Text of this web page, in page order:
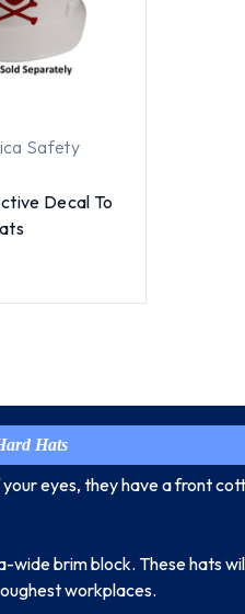
Safety
Decal To
Hats
eyes, they have a front
brim block. These hats
workplaces.